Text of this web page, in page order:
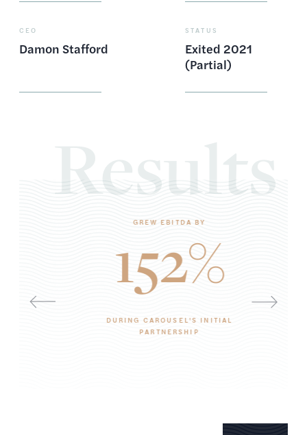
CEO
Damon Stafford
STATUS
Exited 2021
(Partial)
Results
GREW EBITDA BY
152%
DURING CAROUSEL'S INITIAL
PARTNERSHIP